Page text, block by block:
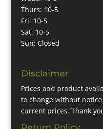
Thurs: 10-5
Fri: 10-5
Sat: 10-5
Sun: Closed
Disclaimer
Prices and product
to change without
current prices. Thank